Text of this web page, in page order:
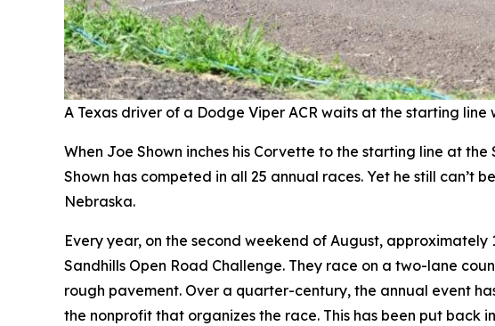
A Texas driver of a Dodge Viper ACR waits at the starting
When Joe Shown inches his Corvette to the starting line at
Shown has competed in all 25 annual races. Yet he still
Nebraska.
Every year, on the second weekend of August,
Sandhills Open Road Challenge. They race on a two-lane
rough pavement. Over a quarter-century, the annual event
the nonprofit that organizes the race. This has been put back